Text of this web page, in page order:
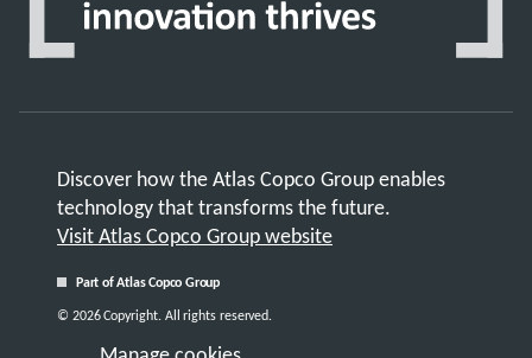
Discover how the Atlas Copco Group enables
technology that transforms the future.
Visit Atlas Copco Group website
Part of Atlas Copco Group
© 2026 Copyright. All rights reserved.